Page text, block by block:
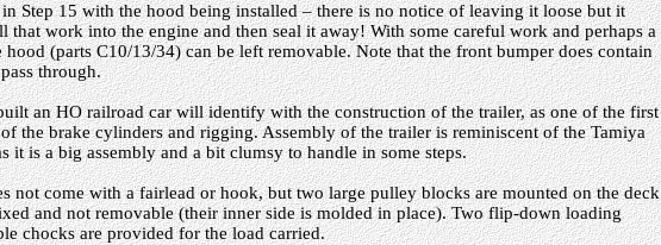
Step 15 with the hood being installed – there is no notice of leaving it loose but it
that work into the engine and then seal it away! With some careful work and perhaps a
(parts C10/13/34) can be left removable. Note that the front bumper does contain
through.
an HO railroad car will identify with the construction of the trailer, as one of the first
the brake cylinders and rigging. Assembly of the trailer is reminiscent of the Tamiya
it is a big assembly and a bit clumsy to handle in some steps.
not come with a fairlead or hook, but two large pulley blocks are mounted on the deck
and not removable (their inner side is molded in place). Two flip-down loading
chocks are provided for the load carried.